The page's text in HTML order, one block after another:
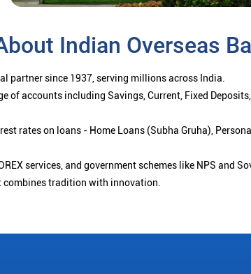
Indian Overseas
partner since 1937, serving millions across India.
of accounts including Savings, Current, Fixed
rates on loans - Home Loans (Subha Gruha),
services, and government schemes like NPS and
combines tradition with innovation.